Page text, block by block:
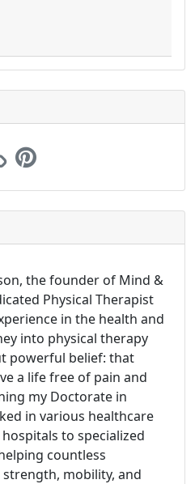
the founder of Mind &
Physical Therapist
in the health and
into physical therapy
powerful belief: that
a life free of pain and
my Doctorate in
in various healthcare
to specialized
countless
mobility, and